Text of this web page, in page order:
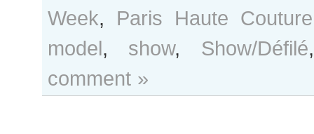
Week, Paris Haute Couture
model, show, Show/Défilé
comment »